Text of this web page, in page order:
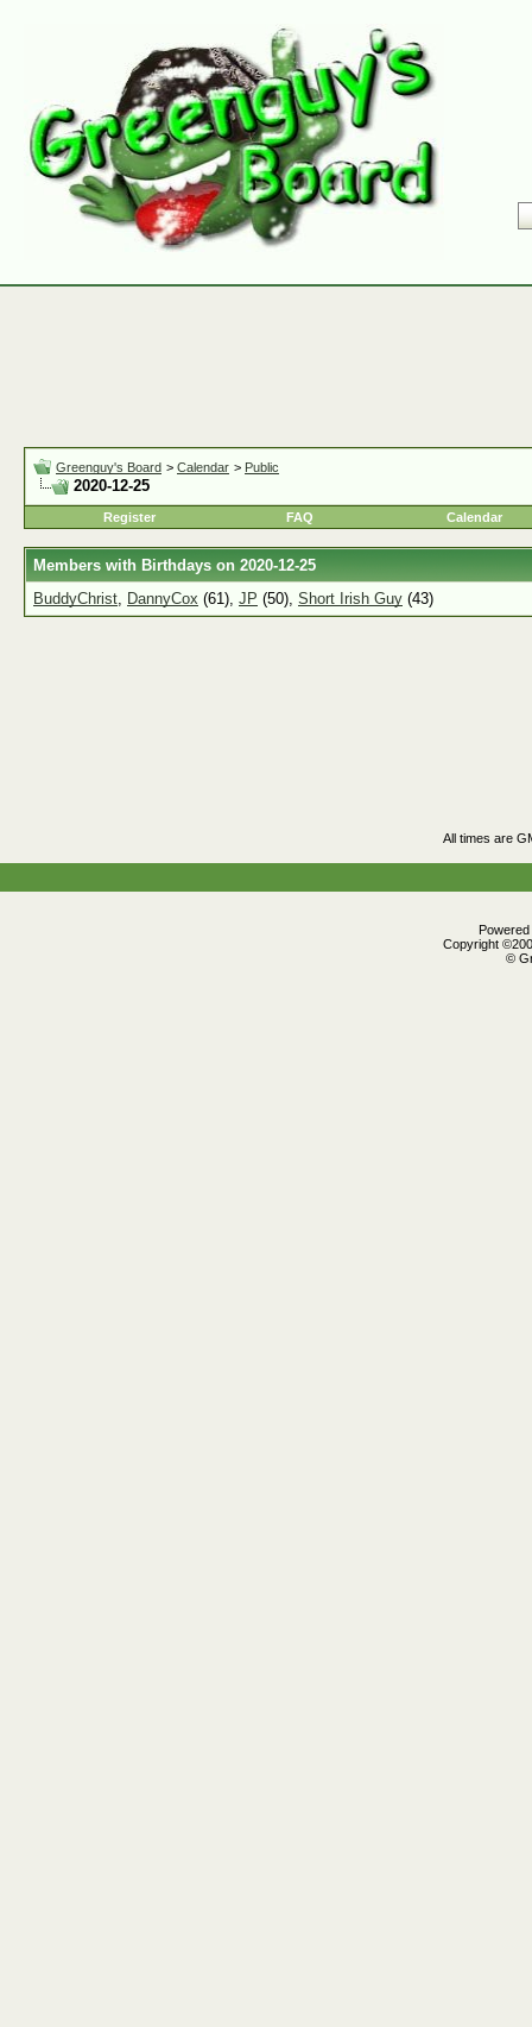
Greenguy's Board > Calendar > Public
2020-12-25
Register FAQ Calendar
Members with Birthdays on 2020-12-25
BuddyChrist, DannyCox (61), JP (50), Short Irish Guy (43)
All times are
Copyright
©